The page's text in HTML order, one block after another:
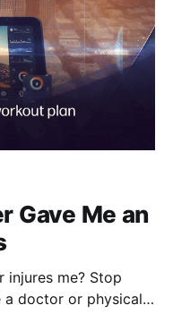
Gave Me an
injures me? Stop
a doctor or physical